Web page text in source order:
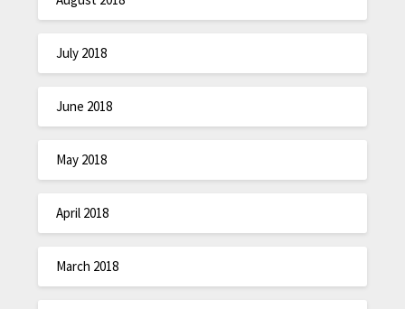
July 2018
June 2018
May 2018
April 2018
March 2018